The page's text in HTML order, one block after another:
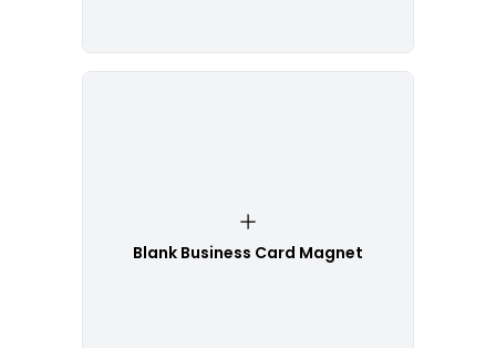
Blank Business Card Magnet